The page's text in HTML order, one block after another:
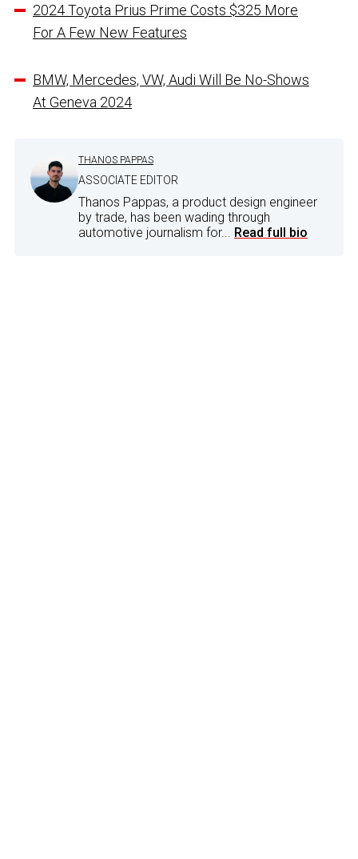
2024 Toyota Prius Prime Costs $325 More
For A Few New Features
BMW, Mercedes, VW, Audi Will Be No-Shows
At Geneva 2024
THANOS PAPPAS
ASSOCIATE EDITOR
Thanos Pappas, a product design engineer
by trade, has been wading through
automotive journalism for... Read full bio